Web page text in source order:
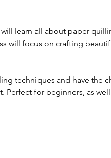
learn all about paper
will focus on crafting
techniques and have the
Perfect for beginners, as